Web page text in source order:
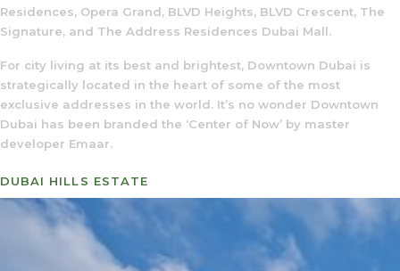
Residences, Opera Grand, BLVD Heights, BLVD Crescent, The
Signature, and The Address Residences Dubai Mall.
For city living at its best and brightest, Downtown Dubai is
strategically located in the heart of some of the most
exclusive addresses in the world. It’s no wonder Downtown
Dubai has been branded the ‘Center of Now’ by master
developer Emaar.
DUBAI HILLS ESTATE